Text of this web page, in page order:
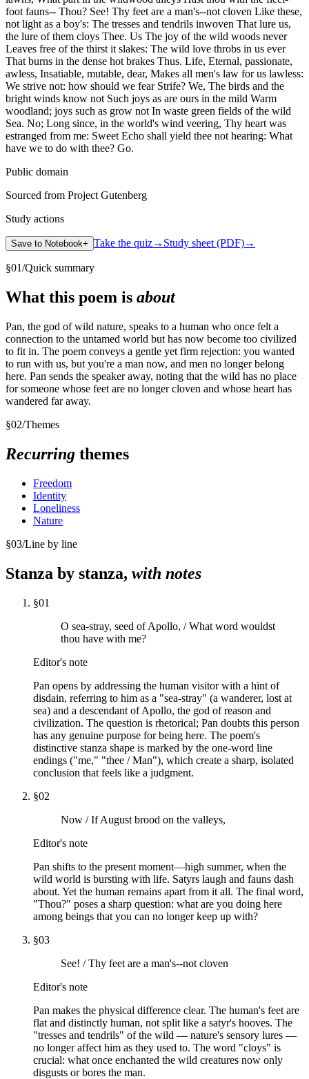
foot fauns-- Thou? See! Thy feet are a man's--not cloven Like these,
not light as a boy's: The tresses and tendrils inwoven That lure us,
the lure of them cloys Thee. Us The joy of the wild woods never
Leaves free of the thirst it slakes: The wild love throbs in us ever
That burns in the dense hot brakes Thus. Life, Eternal, passionate,
awless, Insatiable, mutable, dear, Makes all men's law for us lawless:
We strive not: how should we fear Strife? We, The birds and the
bright winds know not Such joys as are ours in the mild Warm
woodland; joys such as grow not In waste green fields of the wild
Sea. No; Long since, in the world's wind veering, Thy heart was
estranged from me: Sweet Echo shall yield thee not hearing: What
have we to do with thee? Go.
Public domain
Sourced from Project Gutenberg
Study actions
Save to Notebook+ Take the quiz→ Study sheet (PDF)→
§01/Quick summary
What this poem is about
Pan, the god of wild nature, speaks to a human who once felt a
connection to the untamed world but has now become too civilized
to fit in. The poem conveys a gentle yet firm rejection: you wanted
to run with us, but you're a man now, and men no longer belong
here. Pan sends the speaker away, noting that the wild has no place
for someone whose feet are no longer cloven and whose heart has
wandered far away.
§02/Themes
Recurring themes
Freedom
Identity
Loneliness
Nature
§03/Line by line
Stanza by stanza, with notes
§01
O sea-stray, seed of Apollo, / What word wouldst
thou have with me?
Editor's note
Pan opens by addressing the human visitor with a hint of
disdain, referring to him as a "sea-stray" (a wanderer, lost at
sea) and a descendant of Apollo, the god of reason and
civilization. The question is rhetorical; Pan doubts this person
has any genuine purpose for being here. The poem's
distinctive stanza shape is marked by the one-word line
endings ("me," "thee / Man"), which create a sharp, isolated
conclusion that feels like a judgment.
§02
Now / If August brood on the valleys,
Editor's note
Pan shifts to the present moment—high summer, when the
wild world is bursting with life. Satyrs laugh and fauns dash
about. Yet the human remains apart from it all. The final word,
"Thou?" poses a sharp question: what are you doing here
among beings that you can no longer keep up with?
§03
See! / Thy feet are a man's--not cloven
Editor's note
Pan makes the physical difference clear. The human's feet are
flat and distinctly human, not split like a satyr's hooves. The
"tresses and tendrils" of the wild — nature's sensory lures —
no longer affect him as they used to. The word "cloys" is
crucial: what once enchanted the wild creatures now only
disgusts or bores the man.